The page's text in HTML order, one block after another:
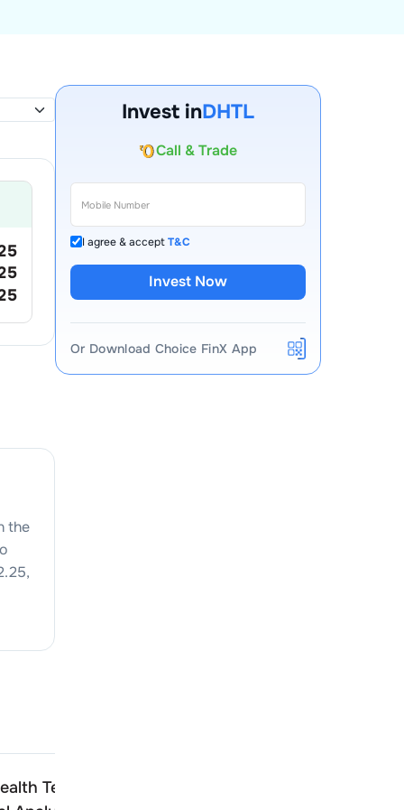
the
,
Technologies
Invest inDHTL
Account Opening Fee
I agree & acceptT&C
Invest Now
Or Download Choice FinX App